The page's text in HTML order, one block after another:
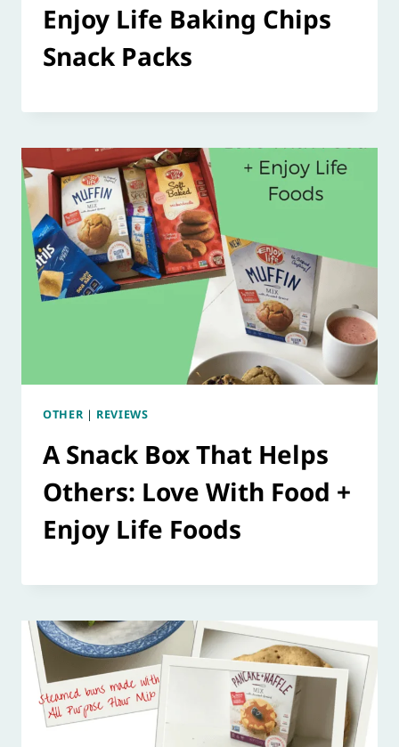
Enjoy Life Baking Chips
Snack Packs
OTHER | REVIEWS
A Snack Box That Helps
Others: Love With Food +
Enjoy Life Foods